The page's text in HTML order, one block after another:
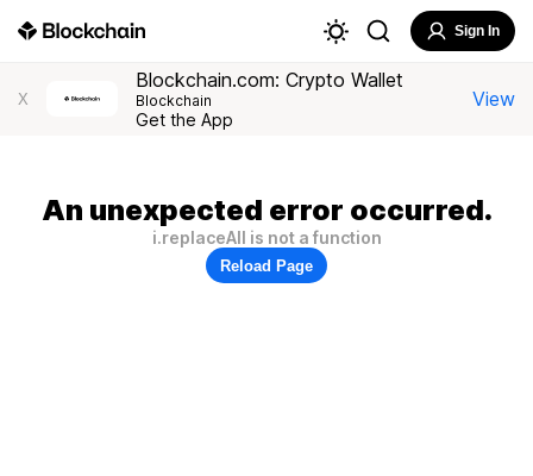
Sign In
X
Blockchain.com: Crypto Wallet
Blockchain
Get the App
View
An unexpected error occurred.
i.replaceAll is not a function
Reload Page